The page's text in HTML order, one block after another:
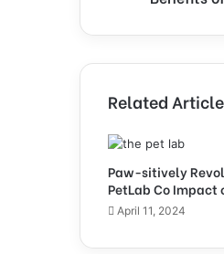
a
t
t
e
a
m
l
Related
Paw-sitively
PetLab Co Impact
April 11, 2024